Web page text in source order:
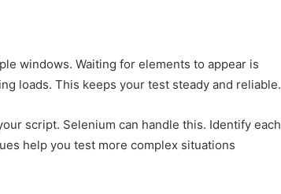
windows. Waiting for elements to appear is
loads. This keeps your test steady and reliable.
script. Selenium can handle this. Identify each
help you test more complex situations